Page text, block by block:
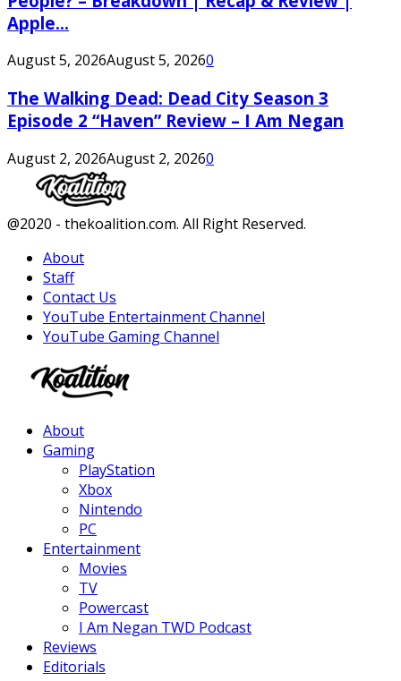
Apple...
August 5, 2026August 5, 20260
The Walking Dead: Dead City Season 3
Episode 2 “Haven” Review – I Am Negan
August 2, 2026August 2, 20260
Facebook
Twitter
Instagram
Youtube
@2020 - thekoalition.com. All Right Reserved.
About
Staff
Contact Us
YouTube Entertainment Channel
YouTube Gaming Channel
About
Gaming
PlayStation
Xbox
Nintendo
PC
Entertainment
Movies
TV
Powercast
I Am Negan TWD Podcast
Reviews
Editorials